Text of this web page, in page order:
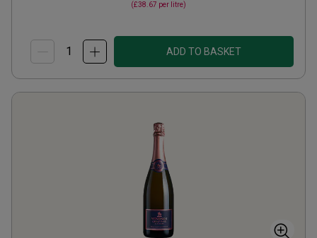
(£38.67 per litre)
ADD TO BASKET